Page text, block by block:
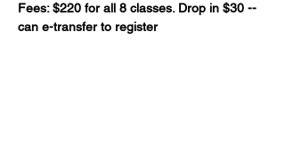
Fees: $220 for all 8 classes. Drop in $30 --
can e-transfer to register